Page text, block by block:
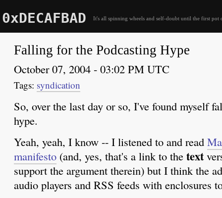
0xDECAFBAD It's all spinning wheels and self-doubt until the first pot
Falling for the Podcasting Hype
October 07, 2004 - 03:02 PM UTC
syndication
So, over the last day or so, I've found myself
hype.
Yeah, yeah, I know -- I listened to and read
manifesto (and, yes, that's a link to the text
support the argument therein) but I think the
audio players and RSS feeds with enclosures